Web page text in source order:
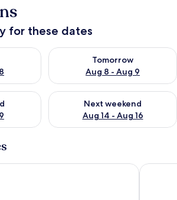
for these dates
Aug 7 - Aug 8
Tomorrow
Aug 8 - Aug 9
Check availability for
weekend Aug 7 - Aug 9
Next weekend
Aug 14 - Aug 16
Check availability for next
Villas Bryan’s